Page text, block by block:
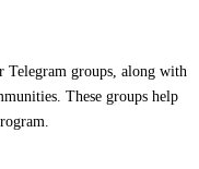
Telegram groups, along with
These groups help